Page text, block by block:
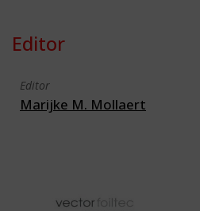
Editor
Editor
Marijke M. Mollaert